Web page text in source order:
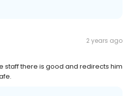
2 years ago
staff there is good and redirects him